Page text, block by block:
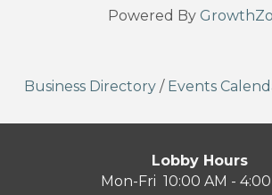
Powered By
Business Directory / Events
Lobby Hours
Mon-Fri 10:00 AM -